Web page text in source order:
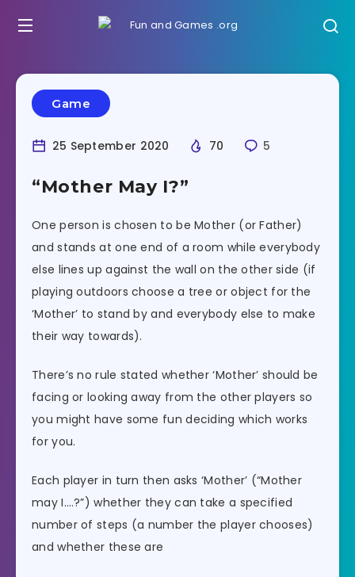
Game
25 September 2020 70 5
“Mother May I?”
One person is chosen to be Mother (or Father)
and stands at one end of a room while everybody
else lines up against the wall on the other side (if
playing outdoors choose a tree or object for the
‘Mother’ to stand by and everybody else to make
their way towards).
There’s no rule stated whether ‘Mother’ should be
facing or looking away from the other players so
you might have some fun deciding which works
for you.
Each player in turn then asks ‘Mother’ (“Mother
may I….?”) whether they can take a specified
number of steps (a number the player chooses)
and whether these are